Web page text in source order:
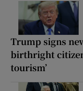
Trump signs
birthright
tourism’